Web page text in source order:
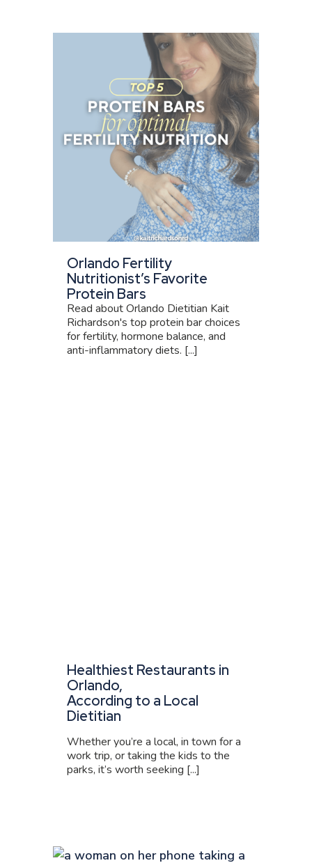
Orlando Fertility
Nutritionist’s Favorite
Protein Bars
Read about Orlando Dietitian Kait
Richardson's top protein bar choices
for fertility, hormone balance, and
anti-inflammatory diets. [...]
Healthiest Restaurants in
Orlando,
According to a Local
Dietitian
Whether you’re a local, in town for a
work trip, or taking the kids to the
parks, it’s worth seeking [...]